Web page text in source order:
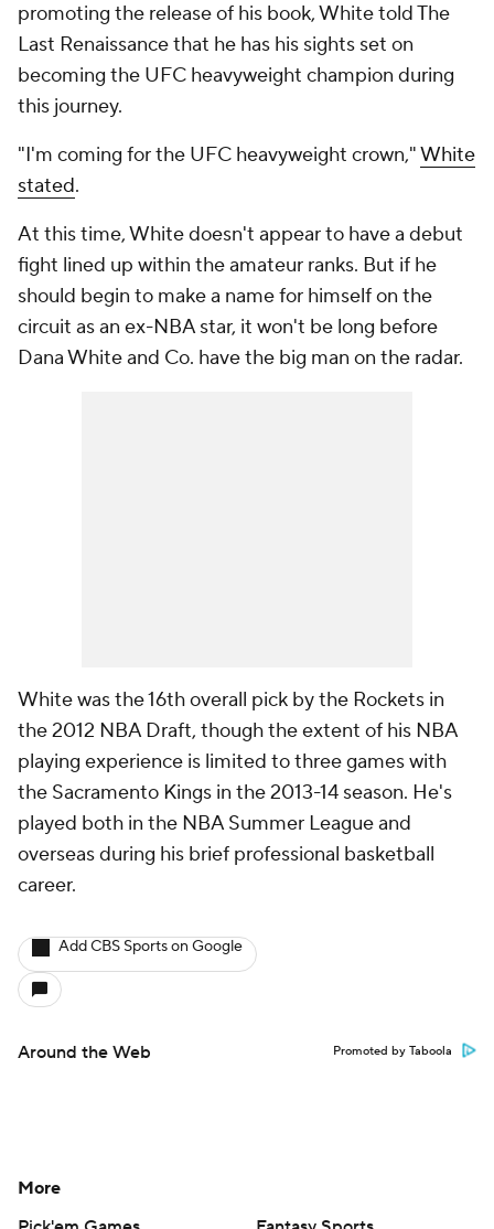
promoting the release of his book, White told The
Last Renaissance that he has his sights set on
becoming the UFC heavyweight champion during
this journey.
"I'm coming for the UFC heavyweight crown,"White
stated.
At this time, White doesn't appear to have a debut
fight lined up within the amateur ranks. But if he
should begin to make a name for himself on the
circuit as an ex-NBA star, it won't be long before
Dana White and Co. have the big man on the radar.
White was the 16th overall pick by the Rockets in
the 2012 NBA Draft, though the extent of his NBA
playing experience is limited to three games with
the Sacramento Kings in the 2013-14 season. He's
played both in the NBA Summer League and
overseas during his brief professional basketball
career.
Add CBS Sports on Google
Around the Web Promoted by Taboola
More